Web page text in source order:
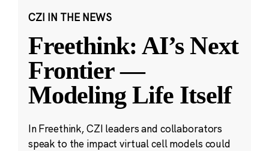
CZI IN THE NEWS
Freethink: AI’s Next
Frontier —
Modeling Life Itself
In Freethink, CZI leaders and collaborators
speak to the impact virtual cell models could